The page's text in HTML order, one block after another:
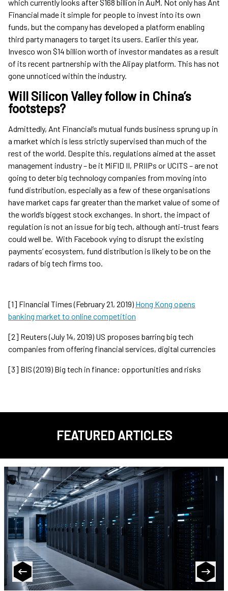
which currently looks after $168 billion in AuM. Not only has Ant
Financial made it simple for people to invest into its own
funds, but the company has developed a platform enabling
third party managers to target its users. Earlier this year,
Invesco won $14 billion worth of investor mandates as a result
of its recent partnership with the Alipay platform. This has not
gone unnoticed within the industry.
Will Silicon Valley follow in China’s
footsteps?
Admittedly, Ant Financial’s mutual funds business sprung up in
a market which is less strictly supervised than much of the
rest of the world. Despite this, regulations aimed at the asset
management industry – be it MiFID II, PRIIPs or UCITS – are not
going to deter big technology companies from moving into
fund distribution, especially as a few of these organisations
have market caps far greater than the market value of some of
the world’s biggest stock exchanges. In short, the impact of
regulation is not an issue for big tech, although anti-trust fears
could well be. With Facebook vying to disrupt the existing
payments’ ecosystem, fund distribution is likely to be on the
radars of big tech firms too.
[1] Financial Times (February 21, 2019) Hong Kong opens
banking market to online competition
[2] Reuters (July 14, 2019) US proposes barring big tech
companies from offering financial services, digital currencies
[3] BIS (2019) Big tech in finance: opportunities and risks
FEATURED ARTICLES